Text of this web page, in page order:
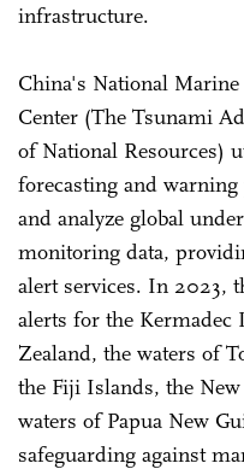
infrastructure.
China's National
Center (The Tsunami
of National Resources)
forecasting and
and analyze global
monitoring data,
alert services. In 2023,
alerts for the Kermadec
Zealand, the waters of
the Fiji Islands, the
waters of Papua New
safeguarding against